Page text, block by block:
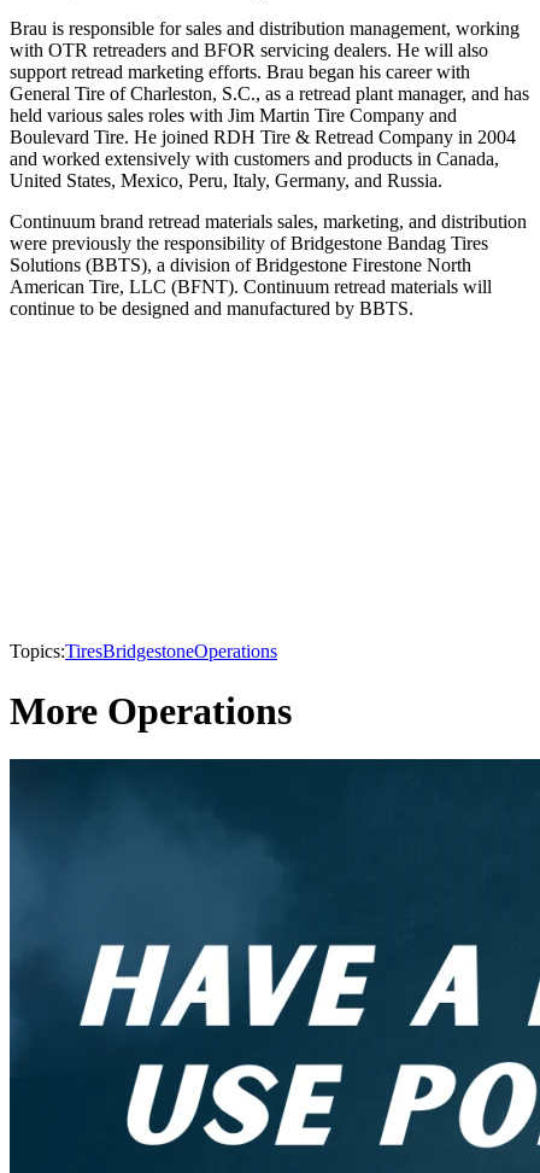
Brau is responsible for sales and distribution management, working
with OTR retreaders and BFOR servicing dealers. He will also
support retread marketing efforts. Brau began his career with
General Tire of Charleston, S.C., as a retread plant manager, and has
held various sales roles with Jim Martin Tire Company and
Boulevard Tire. He joined RDH Tire & Retread Company in 2004
and worked extensively with customers and products in Canada,
United States, Mexico, Peru, Italy, Germany, and Russia.
Continuum brand retread materials sales, marketing, and distribution
were previously the responsibility of Bridgestone Bandag Tires
Solutions (BBTS), a division of Bridgestone Firestone North
American Tire, LLC (BFNT). Continuum retread materials will
continue to be designed and manufactured by BBTS.
Topics:TiresBridgestoneOperations
More Operations